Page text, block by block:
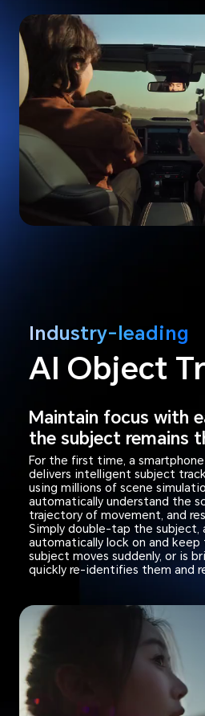
Industry-leading
AI Object
Maintain focus with
the subject remains
For the first time, a
delivers intelligent subject
using millions of scene
automatically understand the
trajectory of movement, and
Simply double-tap the subject,
automatically lock on and keep
subject moves suddenly, or is
quickly re-identifies them and